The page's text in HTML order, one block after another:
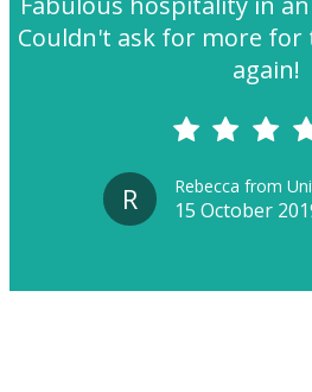
Couldn't ask for more for
again!
R Rebecca from
15 October